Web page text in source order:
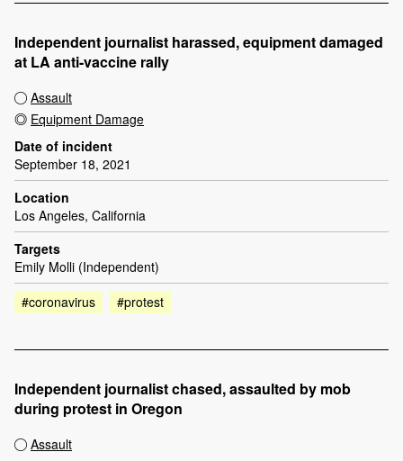
Independent journalist harassed, equipment damaged
at LA anti-vaccine rally
Assault
Equipment Damage
Date of incident
September 18, 2021
Location
Los Angeles, California
Targets
Emily Molli (Independent)
#coronavirus
#protest
Independent journalist chased, assaulted by mob
during protest in Oregon
Assault